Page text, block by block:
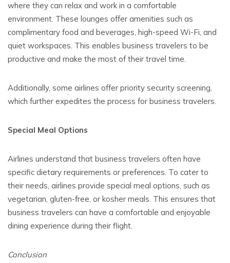
where they can relax and work in a comfortable
environment. These lounges offer amenities such as
complimentary food and beverages, high-speed Wi-Fi, and
quiet workspaces. This enables business travelers to be
productive and make the most of their travel time.
Additionally, some airlines offer priority security screening,
which further expedites the process for business travelers.
Special Meal Options
Airlines understand that business travelers often have
specific dietary requirements or preferences. To cater to
their needs, airlines provide special meal options, such as
vegetarian, gluten-free, or kosher meals. This ensures that
business travelers can have a comfortable and enjoyable
dining experience during their flight.
Conclusion